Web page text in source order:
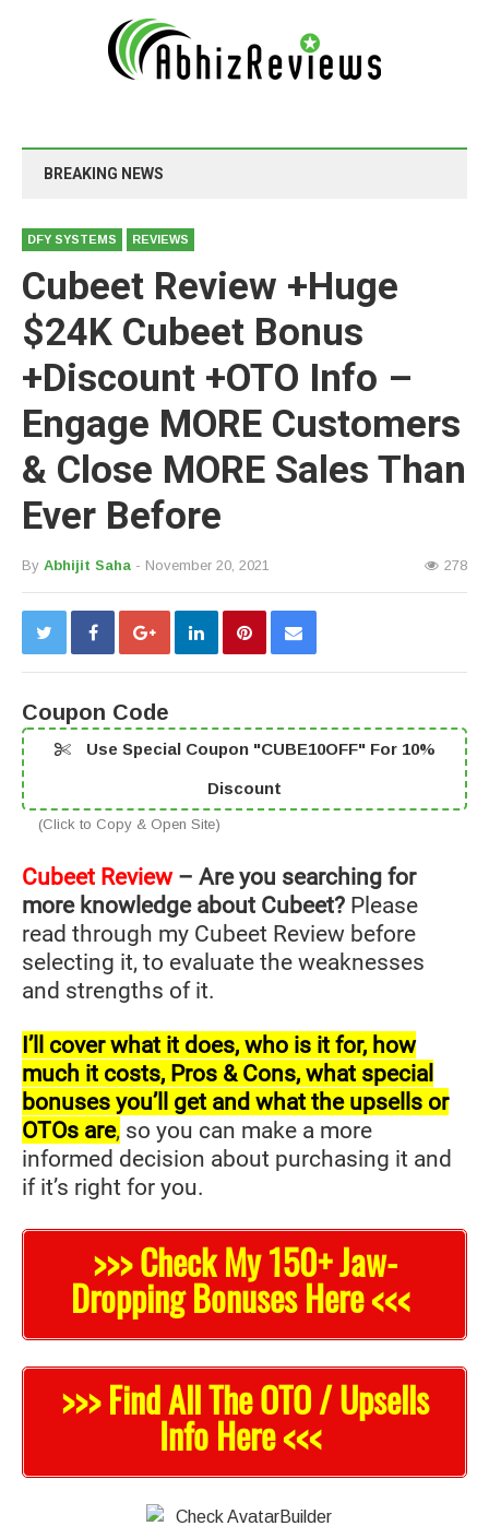
BREAKING NEWS
DFY SYSTEMS REVIEWS
Cubeet Review +Huge
$24K Cubeet Bonus
+Discount +OTO Info –
Engage MORE Customers
& Close MORE Sales Than
Ever Before
By Abhijit Saha - November 20, 2021 278
Coupon Code
Use Special Coupon "CUBE10OFF" For 10%
Discount
(Click to Copy & Open Site)
Cubeet Review– Are you searching for
more knowledge about Cubeet? Please
read through my Cubeet Review before
selecting it, to evaluate the weaknesses
and strengths of it.
I’ll cover what it does, who is it for, how
much it costs, Pros & Cons, what special
bonuses you’ll get and what the upsells or
OTOs are, so you can make a more
informed decision about purchasing it and
if it’s right for you.
>>> Check My 150+ Jaw-
Dropping Bonuses Here <<<
>>> Find All The OTO / Upsells
Info Here <<<